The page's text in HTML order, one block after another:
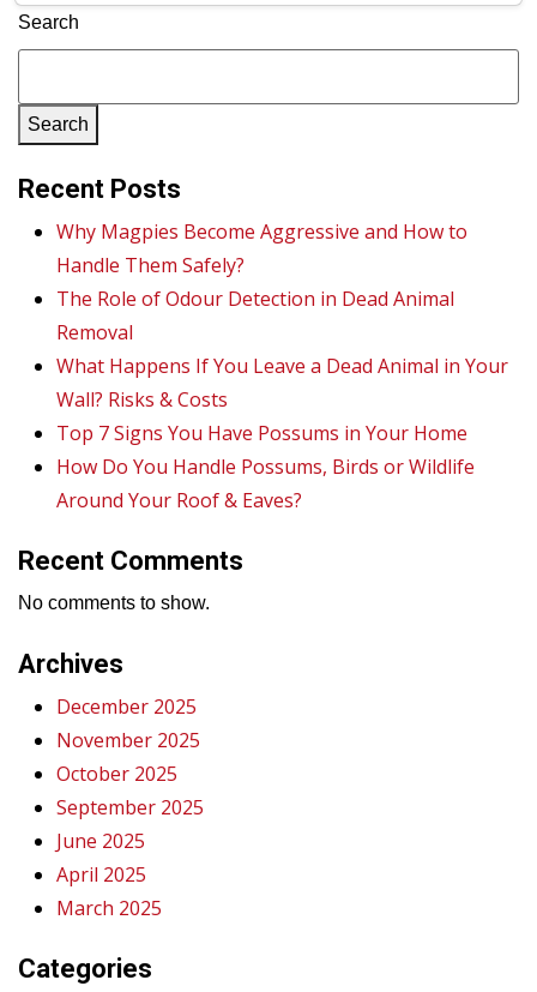
Search
Search
Recent Posts
Why Magpies Become Aggressive and How to
Handle Them Safely?
The Role of Odour Detection in Dead Animal
Removal
What Happens If You Leave a Dead Animal in Your
Wall? Risks & Costs
Top 7 Signs You Have Possums in Your Home
How Do You Handle Possums, Birds or Wildlife
Around Your Roof & Eaves?
Recent Comments
No comments to show.
Archives
December 2025
November 2025
October 2025
September 2025
June 2025
April 2025
March 2025
Categories